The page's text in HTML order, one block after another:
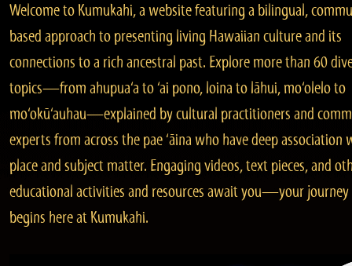
Welcome to Kumukahi, a website featuring a bilingual,
based approach to presenting living Hawaiian culture and its
connections to a rich ancestral past. Explore more than 60
topics—from ahupua‘a to ‘ai pono, loina to lāhui, mo‘olelo to
mo‘okū‘auhau—explained by cultural practitioners and
experts from across the pae ‘āina who have deep association
place and subject matter. Engaging videos, text pieces, and
educational activities and resources await you—your journey
begins here at Kumukahi.